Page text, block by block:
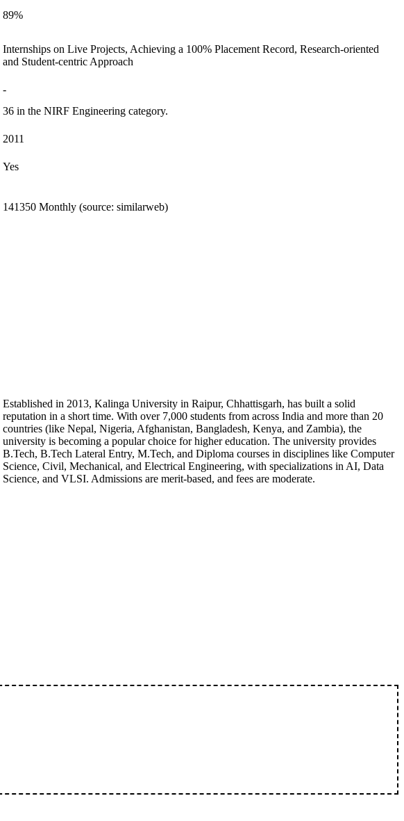
89%
Internships on Live Projects, Achieving a 100% Placement Record, Research-oriented
and Student-centric Approach
-
36 in the NIRF Engineering category.
2011
Yes
141350 Monthly (source: similarweb)
Established in 2013, Kalinga University in Raipur, Chhattisgarh, has built a solid
reputation in a short time. With over 7,000 students from across India and more than 20
countries (like Nepal, Nigeria, Afghanistan, Bangladesh, Kenya, and Zambia), the
university is becoming a popular choice for higher education. The university provides
B.Tech, B.Tech Lateral Entry, M.Tech, and Diploma courses in disciplines like Computer
Science, Civil, Mechanical, and Electrical Engineering, with specializations in AI, Data
Science, and VLSI. Admissions are merit-based, and fees are moderate.